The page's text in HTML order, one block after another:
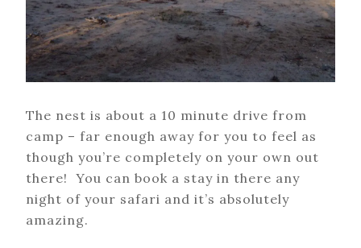
The nest is about a 10 minute drive from
camp – far enough away for you to feel as
though you’re completely on your own out
there! You can book a stay in there any
night of your safari and it’s absolutely
amazing.